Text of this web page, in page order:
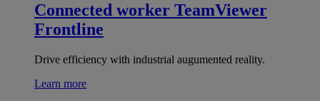
Connected worker TeamViewer
Frontline
Drive efficiency with industrial augumented reality.
Learn more